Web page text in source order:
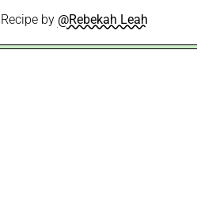
Recipe by @Rebekah Leah